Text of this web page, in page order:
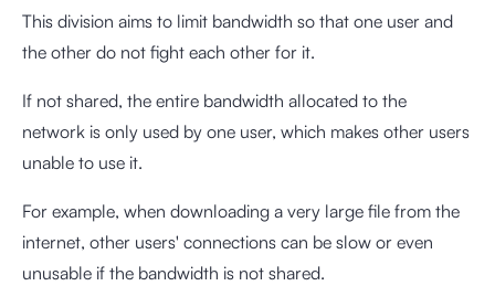
This division aims to limit bandwidth so that one user and
the other do not fight each other for it.
If not shared, the entire bandwidth allocated to the
network is only used by one user, which makes other users
unable to use it.
For example, when downloading a very large file from the
internet, other users' connections can be slow or even
unusable if the bandwidth is not shared.